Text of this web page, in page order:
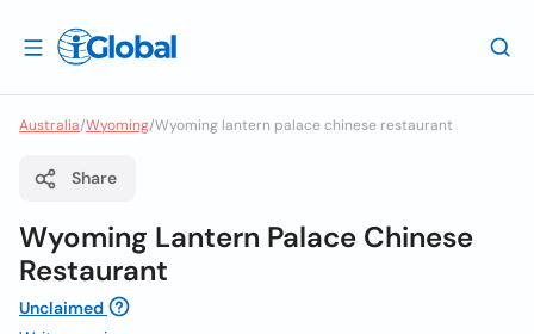
Australia/Wyoming/Wyoming lantern palace chinese restaurant
Share
Wyoming Lantern Palace Chinese
Restaurant
Unclaimed